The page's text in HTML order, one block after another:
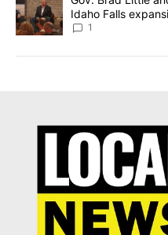
Idaho Falls
Local News 8
1